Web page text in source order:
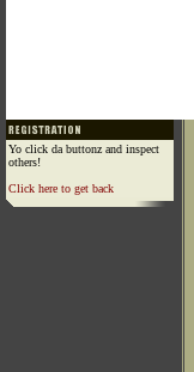
Yo click da buttonz and inspect
others!
Click here to get back